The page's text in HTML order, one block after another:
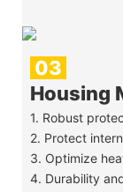
03
Housing
1. Robust
2. Protect
3. Optimize
4. Durability